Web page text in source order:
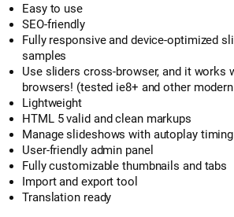
Easy to use
SEO-friendly
Fully responsive and device-optimized
samples
Use sliders cross-browser, and it works
browsers! (tested ie8+ and other
Lightweight
HTML 5 valid and clean markups
Manage slideshows with autoplay
User-friendly admin panel
Fully customizable thumbnails and tabs
Import and export tool
Translation ready